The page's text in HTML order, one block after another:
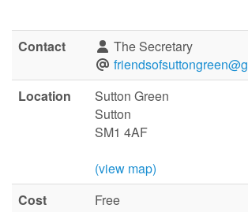
Contact
The Secretary
Location
Sutton Green
Sutton
SM1 4AF
(view map)
Cost
Free